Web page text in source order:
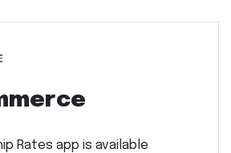
Rates app is available